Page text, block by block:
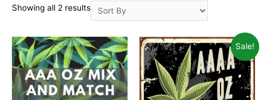
Showing all 2 results
Sale!